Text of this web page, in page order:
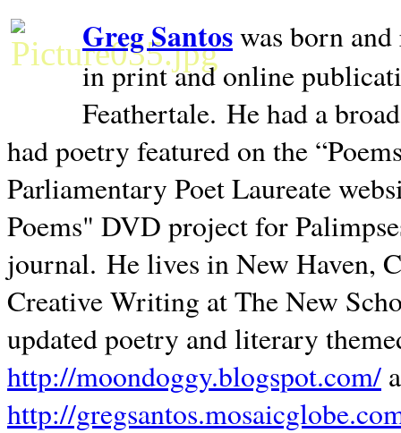
Greg Santoswas born
in print and online
Feathertale. He had a
had poetry featured on the
Parliamentary Poet Laureate
Poems" DVD project for
journal. He lives inNew Haven,
Creative Writing at The New
updated poetry and literary
http://moondoggy.blogspot.com/
http://